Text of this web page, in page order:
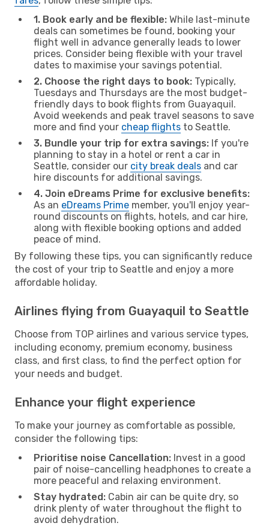
1. Book early and be flexible: While last-minute
deals can sometimes be found, booking your
flight well in advance generally leads to lower
prices. Consider being flexible with your travel
dates to maximise your savings potential.
2. Choose the right days to book: Typically,
Tuesdays and Thursdays are the most budget-
friendly days to book flights from Guayaquil.
Avoid weekends and peak travel seasons to save
more and find your cheap flights to Seattle.
3. Bundle your trip for extra savings: If you're
planning to stay in a hotel or rent a car in
Seattle, consider our city break deals and car
hire discounts for additional savings.
4. Join eDreams Prime for exclusive benefits:
As an eDreams Prime member, you'll enjoy year-
round discounts on flights, hotels, and car hire,
along with flexible booking options and added
peace of mind.
By following these tips, you can significantly reduce
the cost of your trip to Seattle and enjoy a more
affordable holiday.
Airlines flying from Guayaquil to Seattle
Choose from TOP airlines and various service types,
including economy, premium economy, business
class, and first class, to find the perfect option for
your needs and budget.
Enhance your flight experience
To make your journey as comfortable as possible,
consider the following tips:
Prioritise noise Cancellation: Invest in a good
pair of noise-cancelling headphones to create a
more peaceful and relaxing environment.
Stay hydrated: Cabin air can be quite dry, so
drink plenty of water throughout the flight to
avoid dehydration.